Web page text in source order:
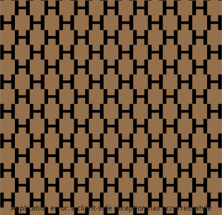
Application error: aclient-side exception has occurred while